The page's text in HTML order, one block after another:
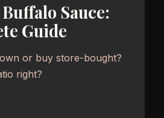
Sauce:
Guide
or buy store-bought?
right?